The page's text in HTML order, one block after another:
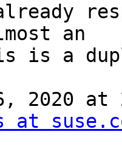
an
is a
2020 at
at